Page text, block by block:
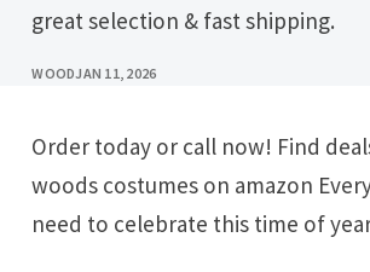
great selection & fast shipping.
WOODJAN 11, 2026
Order today or call now! Find deals on into the
woods costumes on amazon
need to celebrate this time of